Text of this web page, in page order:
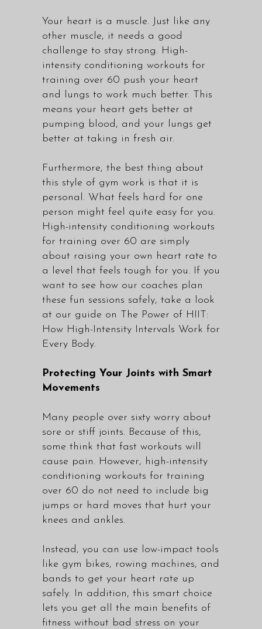
Your heart is a muscle. Just like any
other muscle, it needs a good
challenge to stay strong. High-
intensity conditioning workouts for
training over 60 push your heart
and lungs to work much better. This
means your heart gets better at
pumping blood, and your lungs get
better at taking in fresh air.
Furthermore, the best thing about
this style of gym work is that it is
personal. What feels hard for one
person might feel quite easy for you.
High-intensity conditioning workouts
for training over 60 are simply
about raising your own heart rate to
a level that feels tough for you. If you
want to see how our coaches plan
these fun sessions safely, take a look
at our guide on The Power of HIIT:
How High-Intensity Intervals Work for
Every Body.
Protecting Your Joints with Smart
Movements
Many people over sixty worry about
sore or stiff joints. Because of this,
some think that fast workouts will
cause pain. However, high-intensity
conditioning workouts for training
over 60 do not need to include big
jumps or hard moves that hurt your
knees and ankles.
Instead, you can use low-impact tools
like gym bikes, rowing machines, and
bands to get your heart rate up
safely. In addition, this smart choice
lets you get all the main benefits of
fitness without bad stress on your